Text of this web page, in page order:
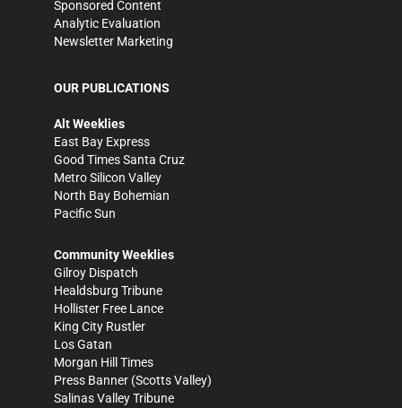
Sponsored Content
Analytic Evaluation
Newsletter Marketing
OUR PUBLICATIONS
Alt Weeklies
East Bay Express
Good Times Santa Cruz
Metro Silicon Valley
North Bay Bohemian
Pacific Sun
Community Weeklies
Gilroy Dispatch
Healdsburg Tribune
Hollister Free Lance
King City Rustler
Los Gatan
Morgan Hill Times
Press Banner (Scotts Valley)
Salinas Valley Tribune